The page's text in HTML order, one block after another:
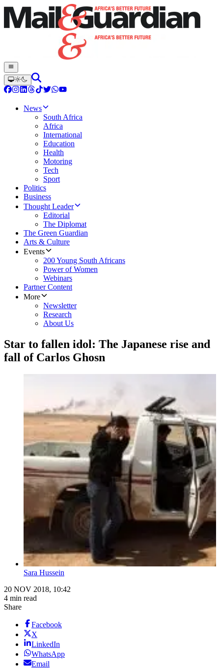
News
South Africa
Africa
International
Education
Health
Motoring
Tech
Sport
Politics
Business
Thought Leader
Editorial
The Diplomat
The Green Guardian
Arts & Culture
Events
200 Young South Africans
Power of Women
Webinars
Partner Content
More
Newsletter
Research
About Us
Star to fallen idol: The Japanese rise and
fall of Carlos Ghosn
Sara Hussein
20 NOV 2018, 10:42
4 min read
Share
Facebook
X
LinkedIn
WhatsApp
Email